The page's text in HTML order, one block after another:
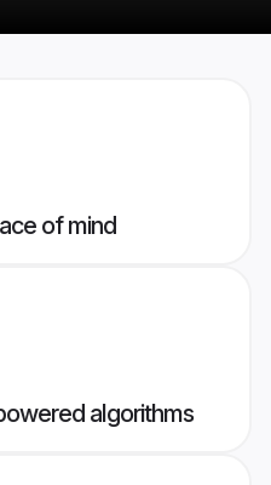
of mind
algorithms